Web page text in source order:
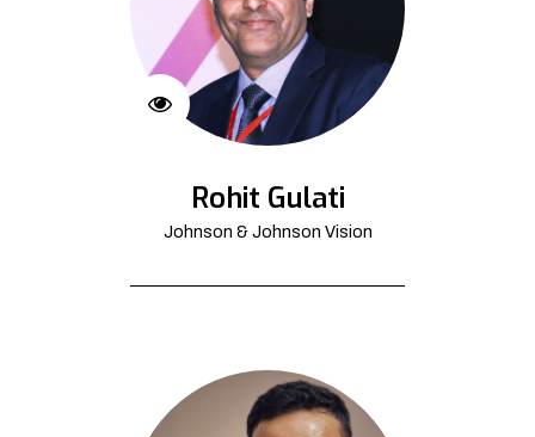
Rohit Gulati
Johnson & Johnson Vision